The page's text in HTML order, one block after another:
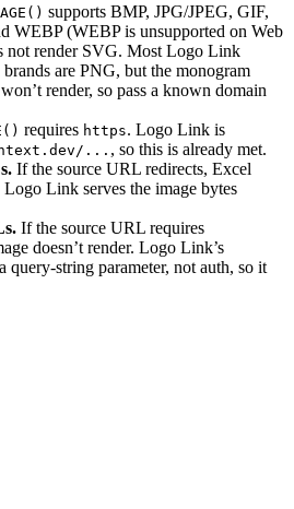
supports BMP, JPG/JPEG, GIF,
WEBP (WEBP is unsupported on Web
not render SVG. Most Logo Link
are PNG, but the monogram
render, so pass a known domain
requires https. Logo Link is
... , so this is already met.
If the source URL redirects, Excel
Link serves the image bytes
If the source URL requires
doesn’t render. Logo Link’s
query-string parameter, not auth, so it